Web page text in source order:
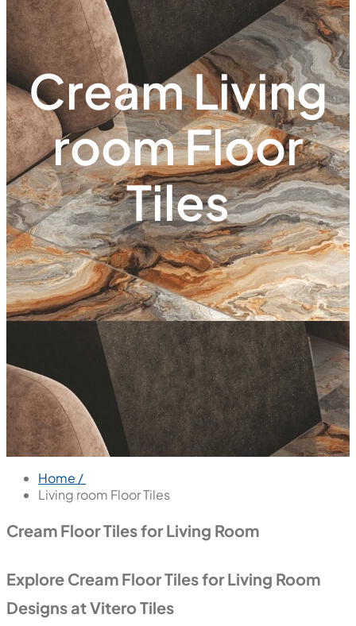
Cream Living
room Floor
Tiles
Home /
Living room Floor Tiles
Cream Floor Tiles for Living Room
Explore Cream Floor Tiles for Living Room
Designs at Vitero Tiles